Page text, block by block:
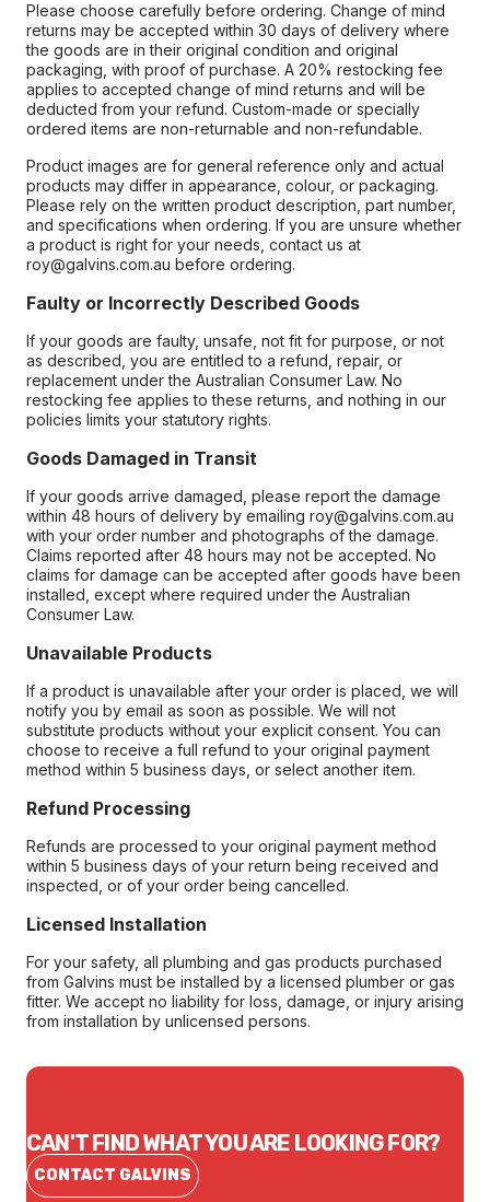
Please choose carefully before ordering. Change of mind
returns may be accepted within 30 days of delivery where
the goods are in their original condition and original
packaging, with proof of purchase. A 20% restocking fee
applies to accepted change of mind returns and will be
deducted from your refund. Custom-made or specially
ordered items are non-returnable and non-refundable.
Product images are for general reference only and actual
products may differ in appearance, colour, or packaging.
Please rely on the written product description, part number,
and specifications when ordering. If you are unsure whether
a product is right for your needs, contact us at
roy@galvins.com.au before ordering.
Faulty or Incorrectly Described Goods
If your goods are faulty, unsafe, not fit for purpose, or not
as described, you are entitled to a refund, repair, or
replacement under the Australian Consumer Law. No
restocking fee applies to these returns, and nothing in our
policies limits your statutory rights.
Goods Damaged in Transit
If your goods arrive damaged, please report the damage
within 48 hours of delivery by emailing roy@galvins.com.au
with your order number and photographs of the damage.
Claims reported after 48 hours may not be accepted. No
claims for damage can be accepted after goods have been
installed, except where required under the Australian
Consumer Law.
Unavailable Products
If a product is unavailable after your order is placed, we will
notify you by email as soon as possible. We will not
substitute products without your explicit consent. You can
choose to receive a full refund to your original payment
method within 5 business days, or select another item.
Refund Processing
Refunds are processed to your original payment method
within 5 business days of your return being received and
inspected, or of your order being cancelled.
Licensed Installation
For your safety, all plumbing and gas products purchased
from Galvins must be installed by a licensed plumber or gas
fitter. We accept no liability for loss, damage, or injury arising
from installation by unlicensed persons.
CAN'T FIND WHAT YOU ARE LOOKING FOR?
CONTACT GALVINS